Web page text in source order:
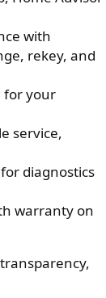
with
rekey, and
for your
service,
diagnostics
warranty on